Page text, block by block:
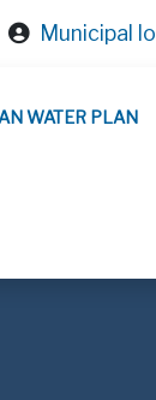
Municipal
WATER PLAN